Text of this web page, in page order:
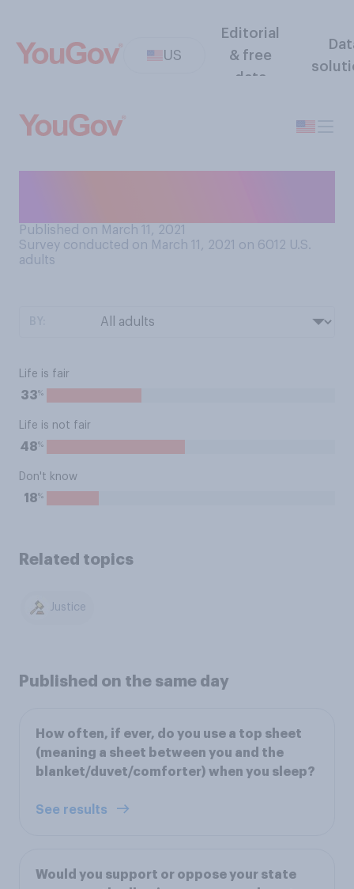
US
Editorial
& free
data
Published on March 11, 2021
Survey conducted on March 11, 2021 on 6012 U.S.
adults
Life is fair
33%
Life is not fair
48%
Don't know
18%
Related topics
Justice
Published on the same day
How often, if ever, do you use a top sheet
(meaning a sheet between you and the
blanket/duvet/comforter) when you sleep?
See results
Would you support or oppose your state